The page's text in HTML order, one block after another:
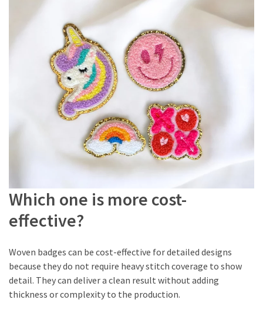
Which one is more cost-
effective?
Woven badges can be cost-effective for detailed designs
because they do not require heavy stitch coverage to show
detail. They can deliver a clean result without adding
thickness or complexity to the production.